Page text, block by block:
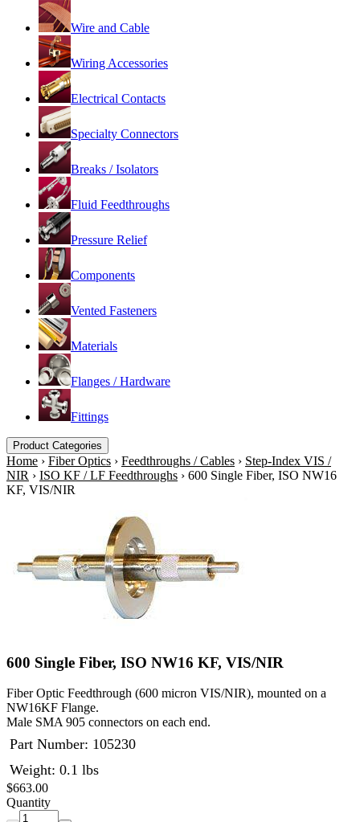
Wire and Cable
Wiring Accessories
Electrical Contacts
Specialty Connectors
Breaks / Isolators
Fluid Feedthroughs
Pressure Relief
Components
Vented Fasteners
Materials
Flanges / Hardware
Fittings
Product Categories
Home › Fiber Optics › Feedthroughs / Cables › Step-Index VIS /
NIR › ISO KF / LF Feedthroughs › 600 Single Fiber, ISO NW16
KF, VIS/NIR
600 Single Fiber, ISO NW16 KF, VIS/NIR
Fiber Optic Feedthrough (600 micron VIS/NIR), mounted on a
NW16KF Flange.
Male SMA 905 connectors on each end.
Part Number: 105230
Weight: 0.1 lbs
$663.00
Quantity